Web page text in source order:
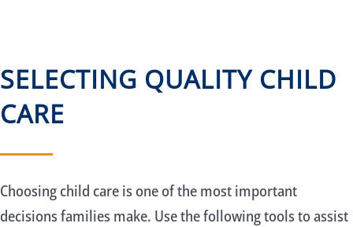
SELECTING QUALITY CHILD
CARE
Choosing child care is one of the most important
decisions families make. Use the following tools to assist